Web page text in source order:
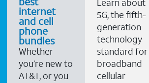
internet
and cell
phone
bundles
Whether
you’re new to
AT&T, or you
Learn about
5G, the fifth-
generation
technology
standard for
broadband
cellular